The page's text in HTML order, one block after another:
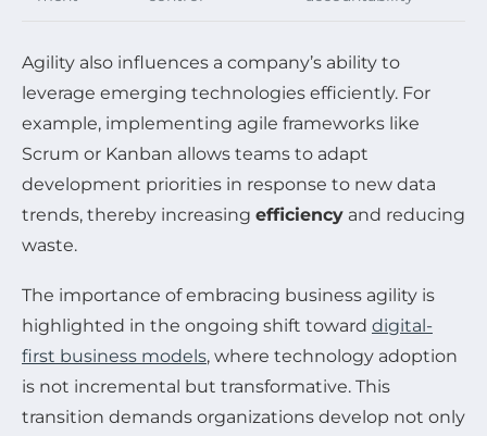
Agility also influences a company’s ability to
leverage emerging technologies efficiently. For
example, implementing agile frameworks like
Scrum or Kanban allows teams to adapt
development priorities in response to new data
trends, thereby increasing efficiency and reducing
waste.
The importance of embracing business agility is
highlighted in the ongoing shift toward digital-
first business models, where technology adoption
is not incremental but transformative. This
transition demands organizations develop not only